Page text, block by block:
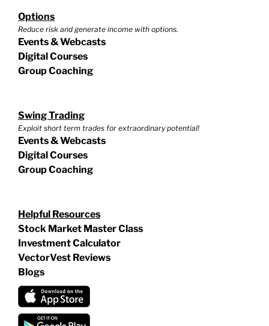
Options
Reduce risk and generate income with options.
Events & Webcasts
Digital Courses
Group Coaching
Swing Trading
Exploit short term trades for extraordinary potential!
Events & Webcasts
Digital Courses
Group Coaching
Helpful Resources
Stock Market Master Class
Investment Calculator
VectorVest Reviews
Blogs